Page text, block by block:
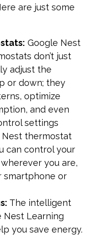
are just some
Google Nest
don’t just
adjust the
or down; they
optimize
and even
settings
Nest thermostat
can control your
you are,
smartphone or
The intelligent
Nest Learning
you save energy.